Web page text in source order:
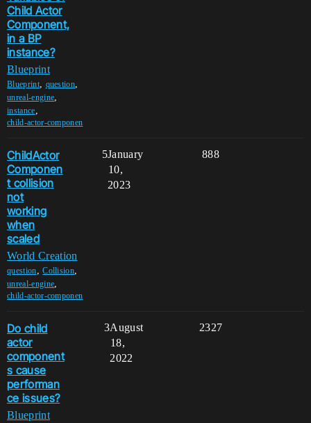
Child Actor
Component,
in a BP
instance?
Blueprint
Blueprint, question,
unreal-engine,
instance,
child-actor-componen
ChildActor
Componen
t collision
not
working
when
scaled
World Creation
question,Collision,
unreal-engine,
child-actor-componen
5 888
January
10,
2023
Do child
actor
component
s cause
performan
ce issues?
Blueprint
3 2327
August
18,
2022